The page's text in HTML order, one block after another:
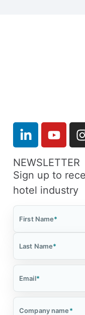
NEWSLETTER
Sign up to
hotel industry
First Name*
Last Name*
Email*
Company name*